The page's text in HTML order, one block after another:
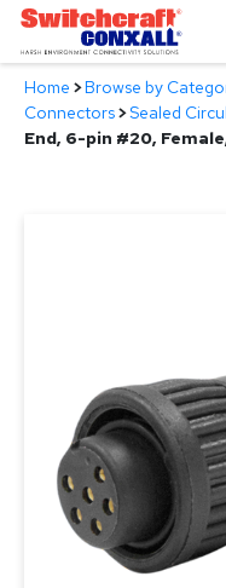
Skip
Main
Content
Products
Home >Browse by
Connectors>Sealed
End, 6-pin #20,